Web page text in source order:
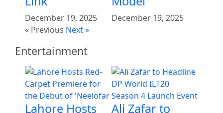
December 19, 2025
December 19, 2025
« Previous Next »
Entertainment
Lahore Hosts
Ali Zafar to